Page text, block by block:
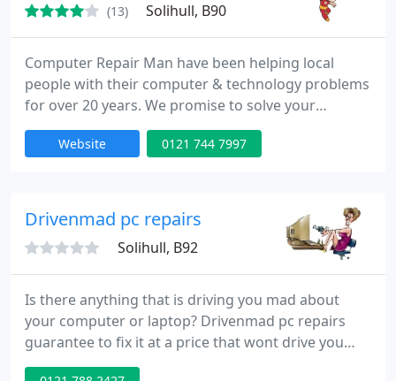
(13) Solihull, B90
Computer Repair Man have been helping local
people with their computer & technology problems
for over 20 years. We promise to solve your
problem or we won't charge a penny!
Website 0121 744 7997
Drivenmad pc repairs
Solihull, B92
Is there anything that is driving you mad about
your computer or laptop? Drivenmad pc repairs
guarantee to fix it at a price that wont drive you
mad! From upgrades to networks and everything in